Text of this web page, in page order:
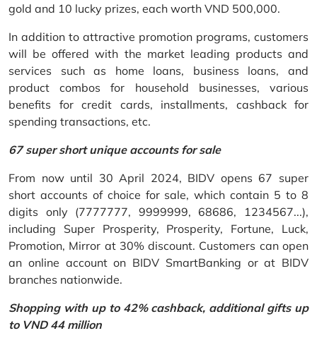
gold and 10 lucky prizes, each worth VND 500,000.
In addition to attractive promotion programs, customers
will be offered with the market leading products and
services such as home loans, business loans, and
product combos for household businesses, various
benefits for credit cards, installments, cashback for
spending transactions, etc.
67 super short unique accounts for sale
From now until 30 April 2024, BIDV opens 67 super
short accounts of choice for sale, which contain 5 to 8
digits only (7777777, 9999999, 68686, 1234567...),
including Super Prosperity, Prosperity, Fortune, Luck,
Promotion, Mirror at 30% discount. Customers can open
an online account on BIDV SmartBanking or at BIDV
branches nationwide.
Shopping with up to 42% cashback, additional gifts up
to VND 44 million